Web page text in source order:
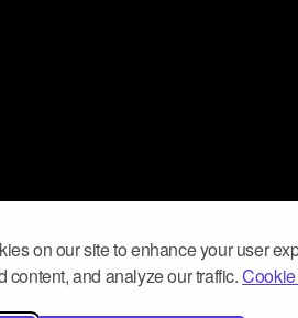
on our site to enhance your user
content, and analyze our traffic.